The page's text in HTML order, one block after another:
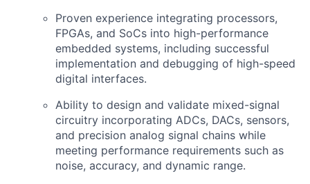
Proven experience integrating processors,
FPGAs, and SoCs into high-performance
embedded systems, including successful
implementation and debugging of high-speed
digital interfaces.
Ability to design and validate mixed-signal
circuitry incorporating ADCs, DACs, sensors,
and precision analog signal chains while
meeting performance requirements such as
noise, accuracy, and dynamic range.